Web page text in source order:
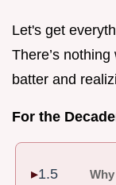
Let's get
There’s
batter and
For the
1.5